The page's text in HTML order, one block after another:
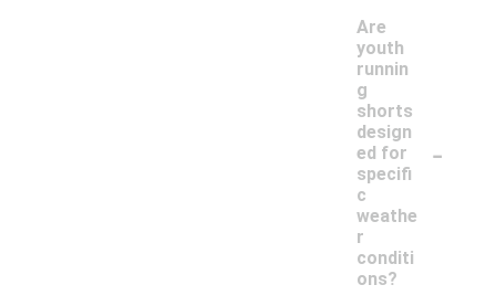
Are
youth
runnin
g
shorts
design
ed for
specifi
c
weathe
r
conditi
ons?
-